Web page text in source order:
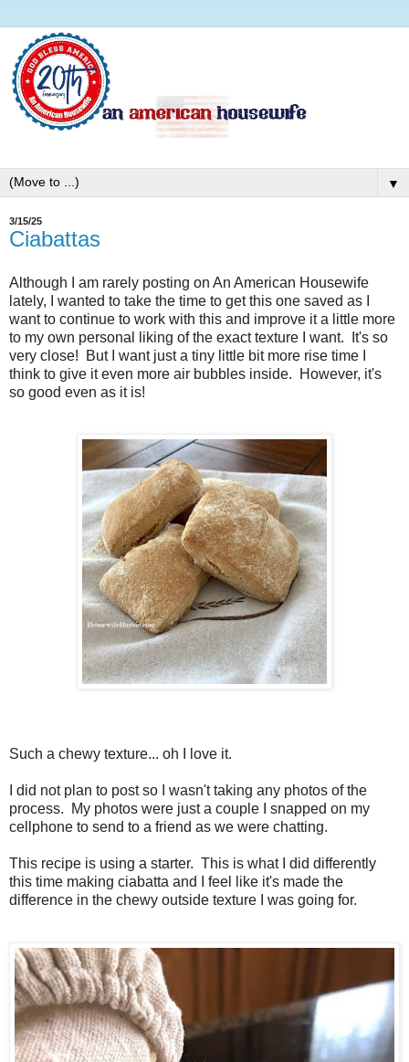
▼
3/15/25
Ciabattas
Although I am rarely posting on An American Housewife
lately, I wanted to take the time to get this one saved as I
want to continue to work with this and improve it a little more
to my own personal liking of the exact texture I want. It's so
very close! But I want just a tiny little bit more rise time I
think to give it even more air bubbles inside. However, it's
so good even as it is!
Such a chewy texture... oh I love it.
I did not plan to post so I wasn't taking any photos of the
process. My photos were just a couple I snapped on my
cellphone to send to a friend as we were chatting.
This recipe is using a starter. This is what I did differently
this time making ciabatta and I feel like it's made the
difference in the chewy outside texture I was going for.